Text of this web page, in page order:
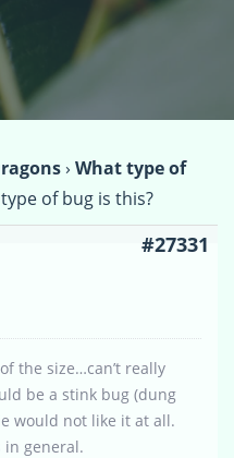
› What type of
of bug is this?
#27331
the size…can’t really
be a stink bug (dung
would not like it at all.
in general.